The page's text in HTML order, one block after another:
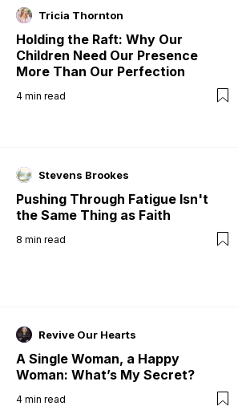
Tricia Thornton
Holding the Raft: Why Our
Children Need Our Presence
More Than Our Perfection
4 min read
Stevens Brookes
Pushing Through Fatigue Isn't
the Same Thing as Faith
8 min read
Revive Our Hearts
A Single Woman, a Happy
Woman: What’s My Secret?
4 min read